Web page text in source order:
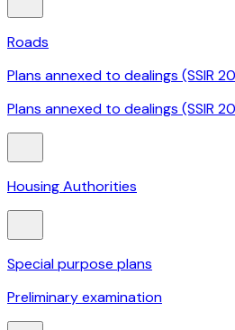
Roads
Plans annexed to dealings (SSIR
Plans annexed to dealings (SSIR
Housing Authorities
Special purpose plans
Preliminary examination